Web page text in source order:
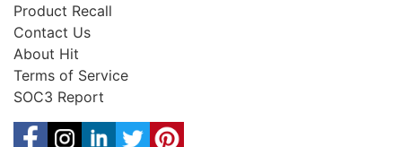
Product Recall
Contact Us
About Hit
Terms of Service
SOC3 Report